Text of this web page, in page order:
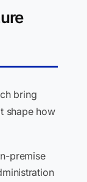
bring
shape how
premise